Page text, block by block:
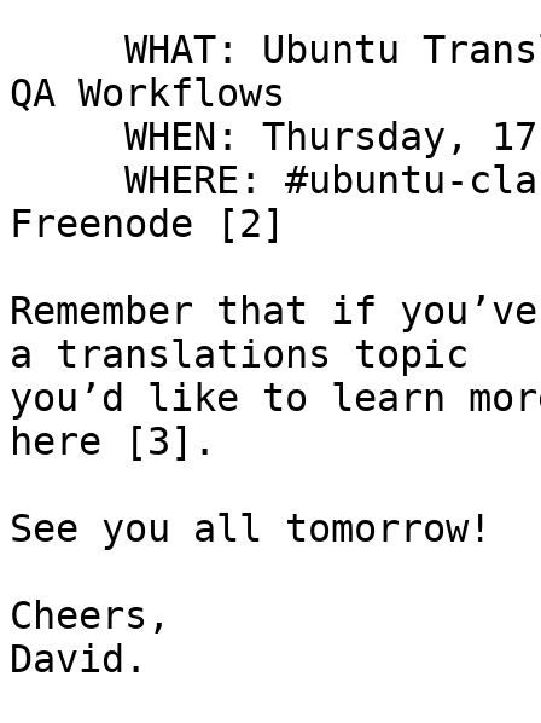
QA Workflows
Freenode [2]
Remember that if
a translations topic
you’d like to learn
here [3].
See you all tomorrow!
Cheers,
David.